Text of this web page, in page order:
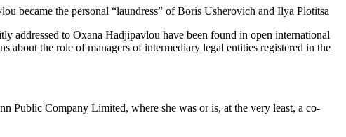
addressed to Oxana Hadjipavlou have been found in open international
about the role of managers of intermediary legal entities registered in the
Public Company Limited, where she was or is, at the very least, a co-